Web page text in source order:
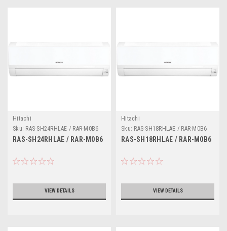
Hitachi
Sku: RAS-SH24RHLAE / RAR-M0B6
RAS-SH24RHLAE / RAR-M0B6
VIEW DETAILS
Hitachi
Sku: RAS-SH18RHLAE / RAR-M0B6
RAS-SH18RHLAE / RAR-M0B6
VIEW DETAILS